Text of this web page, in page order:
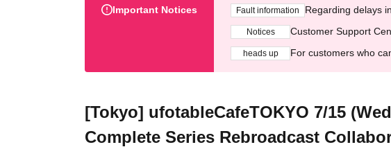
Important Notices Fault information Regarding delays
Notices Customer Support
heads up For customers who
[Tokyo] ufotableCafeTOKYO 7/15
Complete Series Rebroadcast